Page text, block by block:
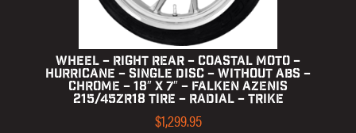
Wheel – Right Rear – Coastal Moto –
Hurricane – Single Disc – without ABS –
Chrome – 18″ x 7″ – Falken Azenis
215/45ZR18 Tire – Radial – Trike
$1,299.95